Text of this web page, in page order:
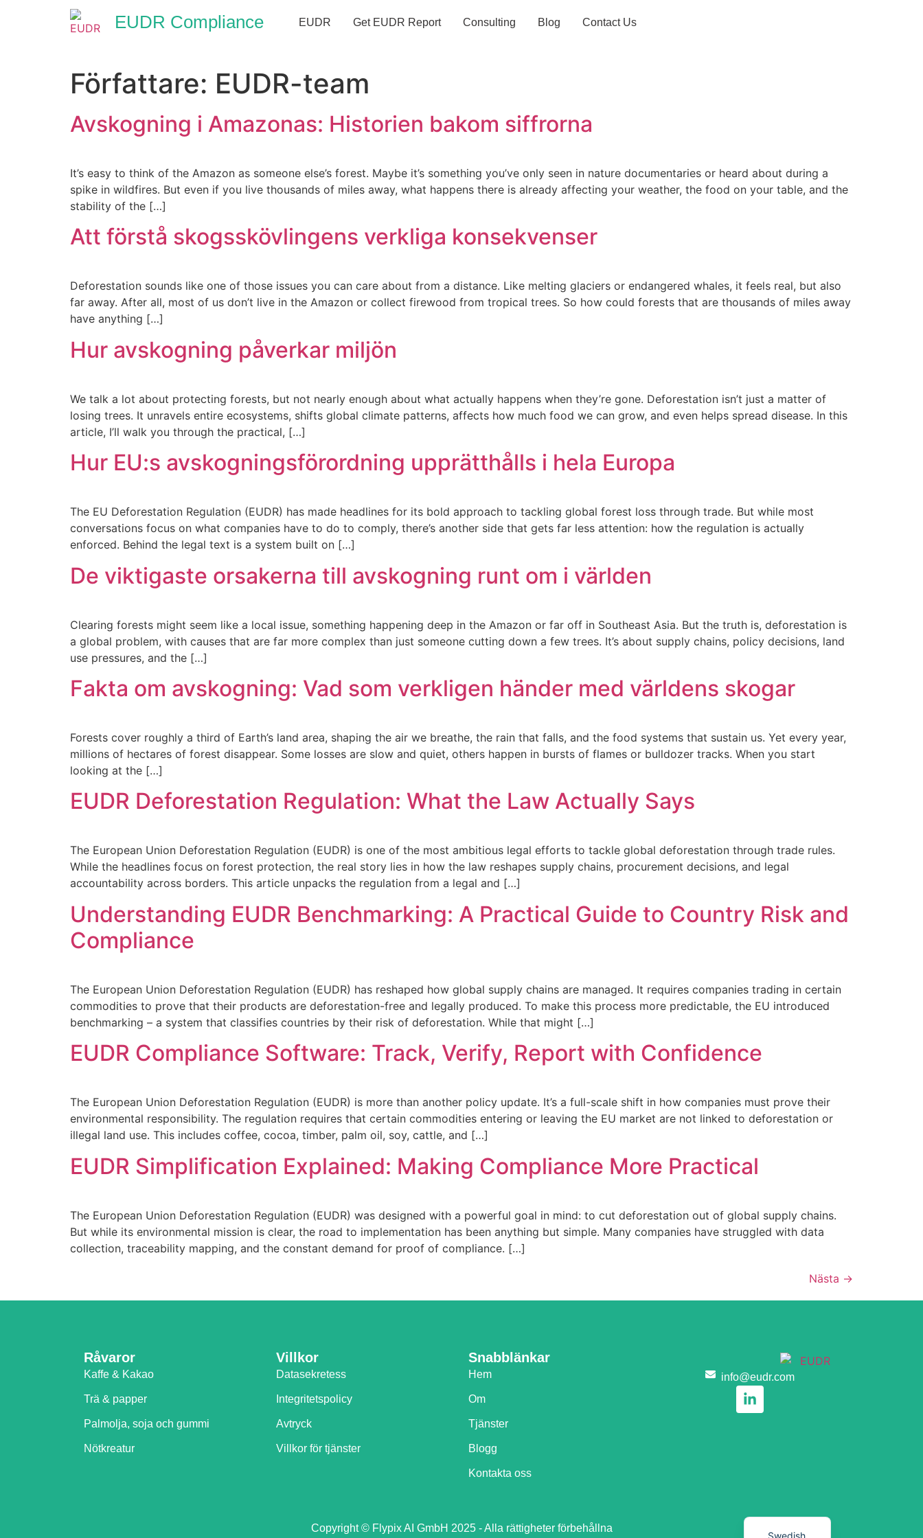
EUDR Compliance EUDR Get EUDR Report Consulting Blog Contact Us
Författare: EUDR-team
Avskogning i Amazonas: Historien bakom siffrorna
It’s easy to think of the Amazon as someone else’s forest. Maybe it’s something you’ve only seen in nature documentaries or heard about during a
spike in wildfires. But even if you live thousands of miles away, what happens there is already affecting your weather, the food on your table, and the
stability of the […]
Att förstå skogsskövlingens verkliga konsekvenser
Deforestation sounds like one of those issues you can care about from a distance. Like melting glaciers or endangered whales, it feels real, but also
far away. After all, most of us don’t live in the Amazon or collect firewood from tropical trees. So how could forests that are thousands of miles away
have anything […]
Hur avskogning påverkar miljön
We talk a lot about protecting forests, but not nearly enough about what actually happens when they’re gone. Deforestation isn’t just a matter of
losing trees. It unravels entire ecosystems, shifts global climate patterns, affects how much food we can grow, and even helps spread disease. In this
article, I’ll walk you through the practical, […]
Hur EU:s avskogningsförordning upprätthålls i hela Europa
The EU Deforestation Regulation (EUDR) has made headlines for its bold approach to tackling global forest loss through trade. But while most
conversations focus on what companies have to do to comply, there’s another side that gets far less attention: how the regulation is actually
enforced. Behind the legal text is a system built on […]
De viktigaste orsakerna till avskogning runt om i världen
Clearing forests might seem like a local issue, something happening deep in the Amazon or far off in Southeast Asia. But the truth is, deforestation is
a global problem, with causes that are far more complex than just someone cutting down a few trees. It’s about supply chains, policy decisions, land
use pressures, and the […]
Fakta om avskogning: Vad som verkligen händer med världens skogar
Forests cover roughly a third of Earth’s land area, shaping the air we breathe, the rain that falls, and the food systems that sustain us. Yet every year,
millions of hectares of forest disappear. Some losses are slow and quiet, others happen in bursts of flames or bulldozer tracks. When you start
looking at the […]
EUDR Deforestation Regulation: What the Law Actually Says
The European Union Deforestation Regulation (EUDR) is one of the most ambitious legal efforts to tackle global deforestation through trade rules.
While the headlines focus on forest protection, the real story lies in how the law reshapes supply chains, procurement decisions, and legal
accountability across borders. This article unpacks the regulation from a legal and […]
Understanding EUDR Benchmarking: A Practical Guide to Country Risk and
Compliance
The European Union Deforestation Regulation (EUDR) has reshaped how global supply chains are managed. It requires companies trading in certain
commodities to prove that their products are deforestation-free and legally produced. To make this process more predictable, the EU introduced
benchmarking – a system that classifies countries by their risk of deforestation. While that might […]
EUDR Compliance Software: Track, Verify, Report with Confidence
The European Union Deforestation Regulation (EUDR) is more than another policy update. It’s a full-scale shift in how companies must prove their
environmental responsibility. The regulation requires that certain commodities entering or leaving the EU market are not linked to deforestation or
illegal land use. This includes coffee, cocoa, timber, palm oil, soy, cattle, and […]
EUDR Simplification Explained: Making Compliance More Practical
The European Union Deforestation Regulation (EUDR) was designed with a powerful goal in mind: to cut deforestation out of global supply chains.
But while its environmental mission is clear, the road to implementation has been anything but simple. Many companies have struggled with data
collection, traceability mapping, and the constant demand for proof of compliance. […]
Nästa →
Råvaror
Kaffe & Kakao
Trä & papper
Palmolja, soja och gummi
Nötkreatur
Villkor
Datasekretess
Integritetspolicy
Avtryck
Villkor för tjänster
Snabblänkar
Hem
Om
Tjänster
Blogg
Kontakta oss
info@eudr.com
Copyright © Flypix AI GmbH 2025 - Alla rättigheter förbehållna
Swedish
Italian
Portuguese
Romanian